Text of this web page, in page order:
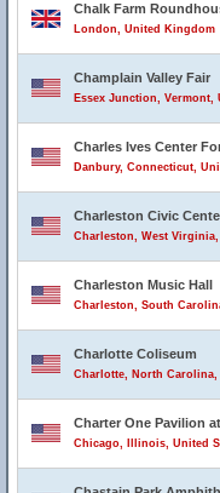
Chalk Farm
London, United Kingdom
Champlain Valley Fair
Essex Junction, Vermont,
Charles Ives Center
Danbury, Connecticut,
Charleston Civic
Charleston, West
Charleston Music Hall
Charleston, South
Charlotte Coliseum
Charlotte, North Carolina,
Charter One Pavilion
Chicago, Illinois, United